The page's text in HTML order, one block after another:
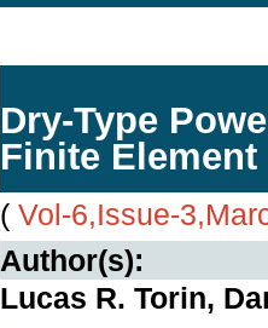
Dry-Type
Finite Element
( Vol-6,Issue-
Author(s):
Lucas R. Torin,